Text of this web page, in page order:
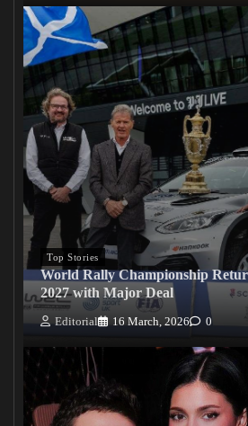
Top Stories
World Rally Championship
2027 with Major Deal
Editorial 16 March, 2026 0